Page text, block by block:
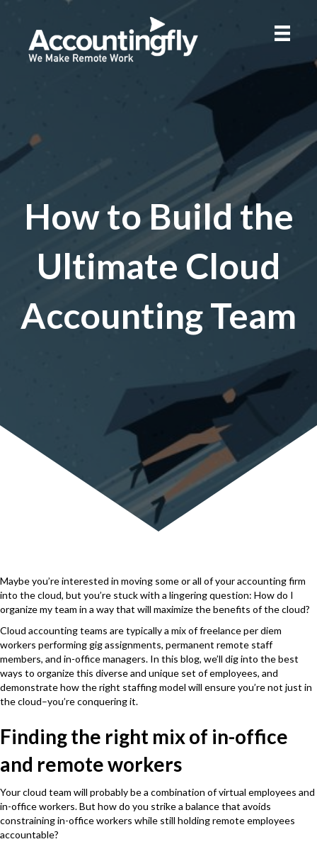
How to Build the
Ultimate Cloud
Accounting Team
Maybe you’re interested in moving some or all of your accounting firm
into the cloud, but you’re stuck with a lingering question: How do I
organize my team in a way that will maximize the benefits of the cloud?
Cloud accounting teams are typically a mix of freelance per diem
workers performing gig assignments, permanent remote staff
members, and in-office managers. In this blog, we’ll dig into the best
ways to organize this diverse and unique set of employees, and
demonstrate how the right staffing model will ensure you’re not just in
the cloud–you’re conquering it.
Finding the right mix of in-office
and remote workers
Your cloud team will probably be a combination of virtual employees and
in-office workers. But how do you strike a balance that avoids
constraining in-office workers while still holding remote employees
accountable?